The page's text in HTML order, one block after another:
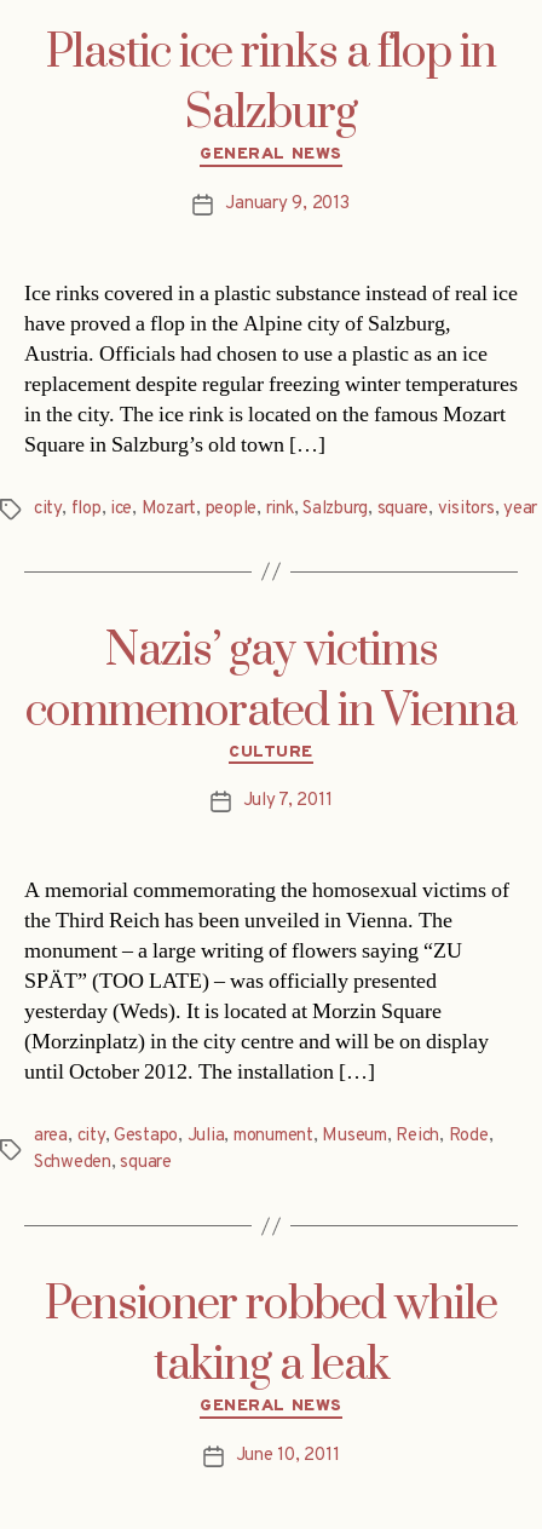
Plastic ice rinks a flop in
Salzburg
Categories
GENERAL NEWS
PostJanuary 9, 2013
Ice rinks covered in a plastic substance instead of real ice
have proved a flop in the Alpine city of Salzburg,
Austria. Officials had chosen to use a plastic as an ice
replacement despite regular freezing winter temperatures
in the city. The ice rink is located on the famous Mozart
Square in Salzburg’s old town […]
Tagscity, flop, ice, Mozart, people, rink,Salzburg, square, visitors,year
Nazis’ gay victims
commemorated in Vienna
Categories
CULTURE
PostJuly 7, 2011
A memorial commemorating the homosexual victims of
the Third Reich has been unveiled in Vienna. The
monument – a large writing of flowers saying “ZU
SPÄT” (TOO LATE) – was officially presented
yesterday (Weds). It is located at Morzin Square
(Morzinplatz) in the city centre and will be on display
until October 2012. The installation […]
Tags
area, city, Gestapo, Julia, monument, Museum, Reich, Rode,
Schweden,square
Pensioner robbed while
taking a leak
Categories
GENERAL NEWS
PostJune 10, 2011